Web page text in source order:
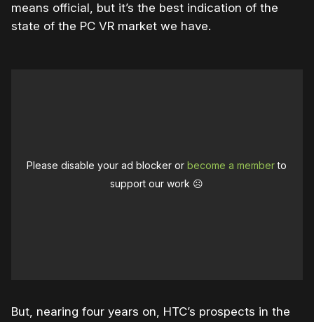
means official, but it’s the best indication of the
state of the PC VR market we have.
Please disable your ad blocker orbecome a memberto
support our work ☹️
But, nearing four years on, HTC’s prospects in the